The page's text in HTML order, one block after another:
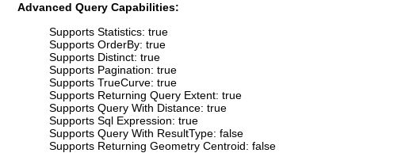
Advanced Query Capabilities:
Supports Statistics: true
Supports OrderBy: true
Supports Distinct: true
Supports Pagination: true
Supports TrueCurve: true
Supports Returning Query Extent: true
Supports Query With Distance: true
Supports Sql Expression: true
Supports Query With ResultType: false
Supports Returning Geometry Centroid: false